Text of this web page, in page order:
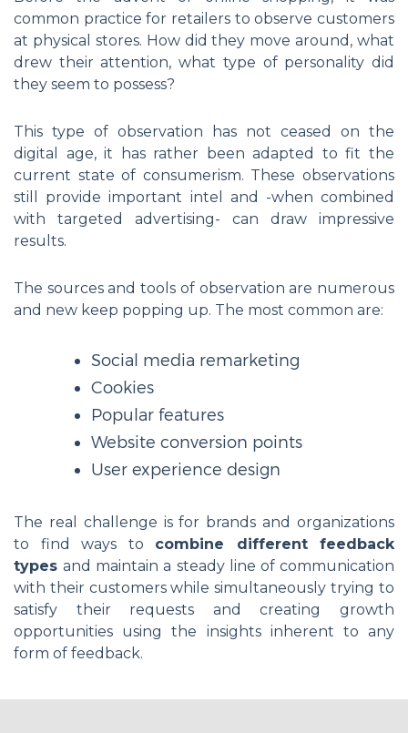
common practice for retailers to observe customers
at physical stores. How did they move around, what
drew their attention, what type of personality did
they seem to possess?
This type of observation has not ceased on the
digital age, it has rather been adapted to fit the
current state of consumerism. These observations
still provide important intel and -when combined
with targeted advertising- can draw impressive
results.
The sources and tools of observation are numerous
and new keep popping up. The most common are:
Social media remarketing
Cookies
Popular features
Website conversion points
User experience design
The real challenge is for brands and organizations
to find ways to combine different feedback
typesand maintain a steady line of communication
with their customers while simultaneously trying to
satisfy their requests and creating growth
opportunities using the insights inherent to any
form of feedback.